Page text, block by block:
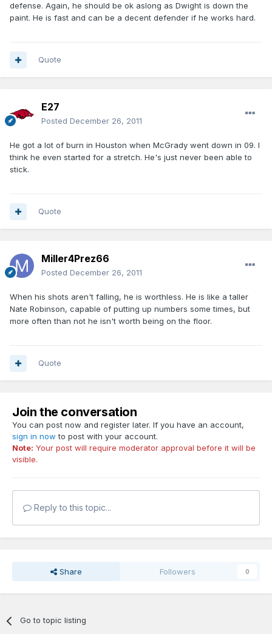
defense. Again, he should be ok aslong as Dwight is down the
paint. He is fast and can be a decent defender if he works hard.
Quote
E27
Posted December 26, 2011
He got a lot of burn in Houston when McGrady went down in 09. I
think he even started for a stretch. He's just never been able to
stick.
Quote
Miller4Prez66
Posted December 26, 2011
When his shots aren't falling, he is worthless. He is like a taller
Nate Robinson, capable of putting up numbers some times, but
more often than not he isn't worth being on the floor.
Quote
Join the conversation
You can post now and register later. If you have an account,
sign in now to post with your account.
Note: Your post will require moderator approval before it will be
visible.
Reply to this topic...
Share Followers 0
Go to topic listing